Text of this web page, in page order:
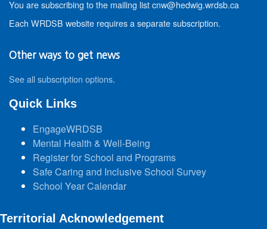
You are subscribing to the mailing list cnw@hedwig.wrdsb.ca
Each WRDSB website requires a separate subscription.
Other ways to get news
See all subscription options.
Quick Links
EngageWRDSB
Mental Health & Well-Being
Register for School and Programs
Safe Caring and Inclusive School Survey
School Year Calendar
Territorial Acknowledgement